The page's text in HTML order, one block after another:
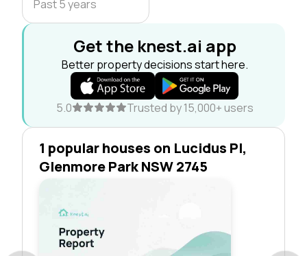
Past 5 years
Get the knest.ai app
Better property decisions start here.
5.0 Trusted by 15,000+ users
1 popular houses on Lucidus Pl,
Glenmore Park NSW 2745